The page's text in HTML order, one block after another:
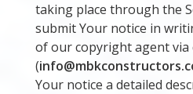
taking place through the
submit Your notice in
of our copyright agent via
(
Your notice a detailed